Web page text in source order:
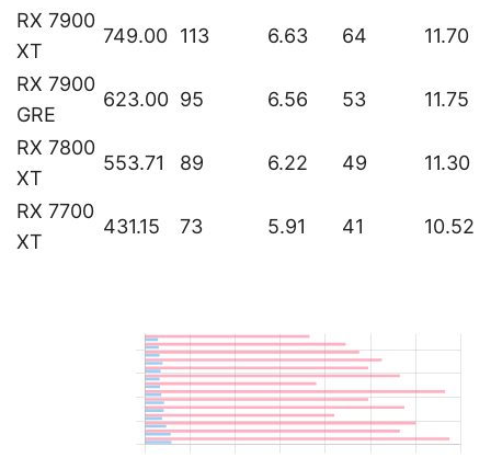
RX 7900
XT
749.00 113 6.63 64 11.70
RX 7900
GRE
623.00 95 6.56 53 11.75
RX 7800
XT
553.71 89 6.22 49 11.30
RX 7700
XT
431.15 73 5.91 41 10.52